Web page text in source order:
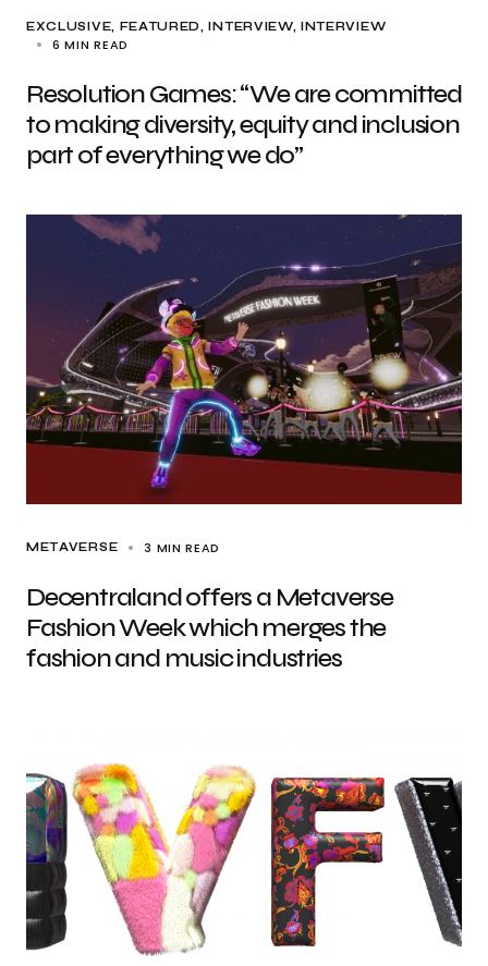
EXCLUSIVE FEATURED INTERVIEW INTERVIEW
6 MIN READ
Resolution Games: “We are committed
to making diversity, equity and inclusion
part of everything we do”
METAVERSE 3 MIN READ
Decentraland offers a Metaverse
Fashion Week which merges the
fashion and music industries